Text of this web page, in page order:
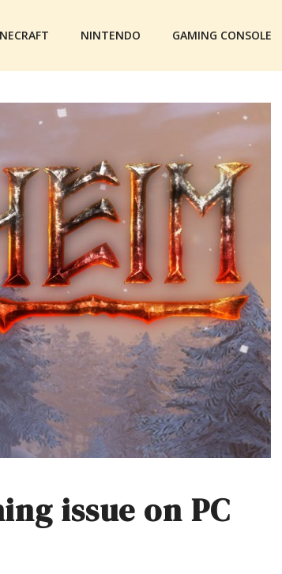
NINTENDO GAMING CONSOLE
issue on PC